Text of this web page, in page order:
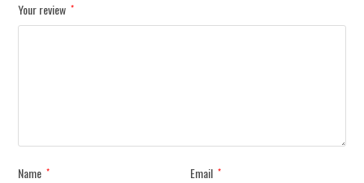
Your review *
Name * Email *